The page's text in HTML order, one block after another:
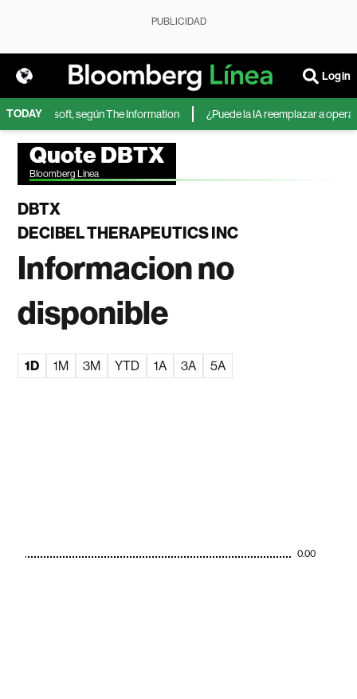
PUBLICIDAD
Login
TODAY
Microsoft, según The Information ¿Puede la IA reemplazar a
Quote DBTX
Bloomberg Linea
DBTX
DECIBEL THERAPEUTICS INC
Informacion no
disponible
1D 1M 3M YTD 1A 3A 5A
0.00